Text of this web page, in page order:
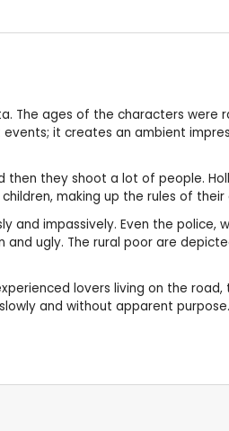
The ages of the characters
it creates an ambient
then they shoot a lot of people.
making up the rules of
impassively. Even the police,
ugly. The rural poor are
lovers living on the
and without apparent